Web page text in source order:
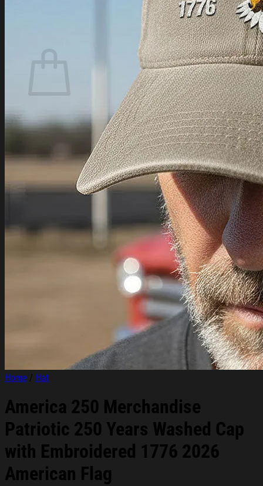
No products in the cart.
Return to shop
Home / Hat
America 250 Merchandise
Patriotic 250 Years Washed Cap
with Embroidered 1776 2026
American Flag